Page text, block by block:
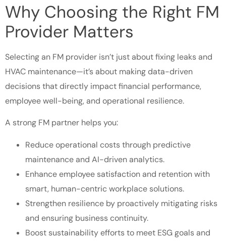
Why Choosing the Right FM
Provider Matters
Selecting an FM provider isn’t just about fixing leaks and
HVAC maintenance—it’s about making data-driven
decisions that directly impact financial performance,
employee well-being, and operational resilience.
A strong FM partner helps you:
Reduce operational costs through predictive
maintenance and AI-driven analytics.
Enhance employee satisfaction and retention with
smart, human-centric workplace solutions.
Strengthen resilience by proactively mitigating risks
and ensuring business continuity.
Boost sustainability efforts to meet ESG goals and